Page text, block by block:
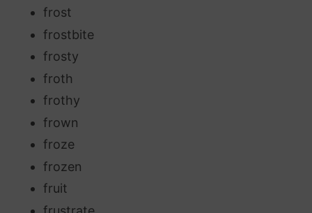
frost
frostbite
frosty
froth
frothy
frown
froze
frozen
fruit